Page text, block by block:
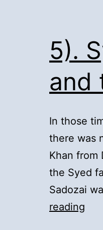
5).
and
In those
there was
Khan from
the Syed
Sadozai
reading